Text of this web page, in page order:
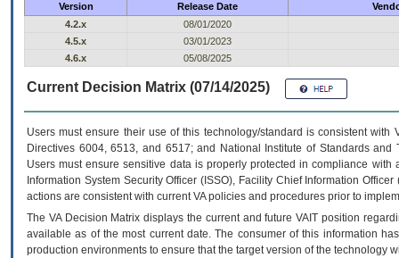
Version Release Date
4.2.x
08/01/2020
4.5.x
03/01/2023
4.6.x
05/08/2025
Current Decision Matrix (07/14/2025)
Users must ensure their use of this technology/standard is consistent
Directives 6004, 6513, and 6517; and National Institute of Standards
Users must ensure sensitive data is properly protected in compliance
Information System Security Officer (ISSO), Facility Chief Information
actions are consistent with current VA policies and procedures prior to
The VADecision Matrix displays the current and futureVA IT position
available as of the most current date. The consumer of this information
production environments to ensure that the target version of the technology